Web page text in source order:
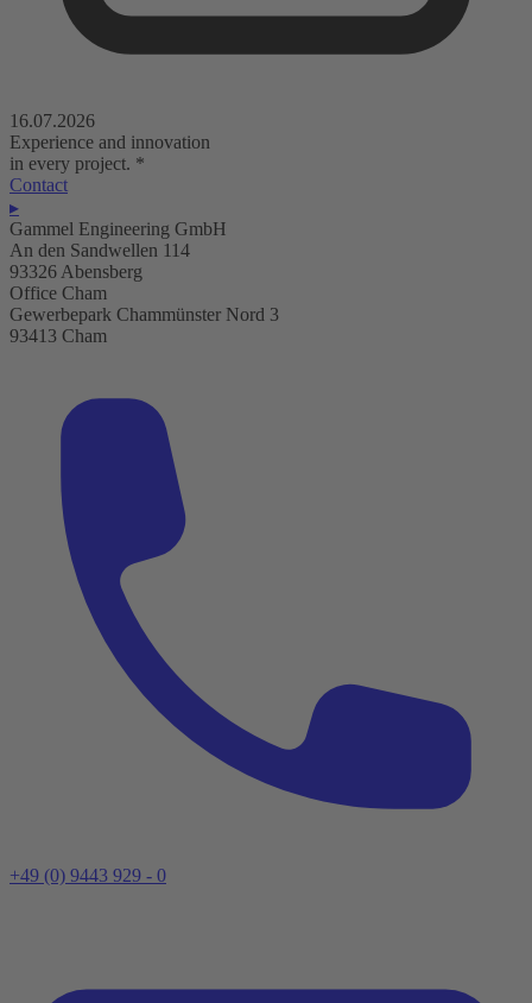
16.07.2026
Experience and innovation
in every project. *
Contact
▸
Gammel Engineering GmbH
An den Sandwellen 114
93326 Abensberg
Office Cham
Gewerbepark Chammünster Nord 3
93413 Cham
+49 (0) 9443 929 - 0